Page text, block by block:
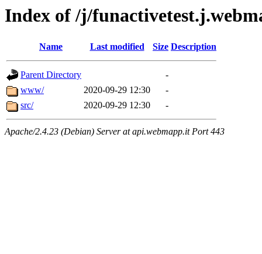
Index of /j/
Name Last modified Size Description
Parent Directory
-
www/
2020-09-29 12:30
-
src/
2020-09-29 12:30 -
Apache/2.4.23 (Debian) Server at api.webmapp.it Port 443